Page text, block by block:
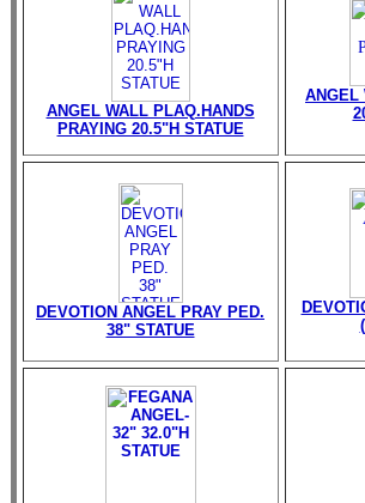
ANGEL WALL PLAQ.HANDS
PRAYING 20.5"H STATUE
ANGEL
DEVOTION ANGEL PRAY PED.
38" STATUE